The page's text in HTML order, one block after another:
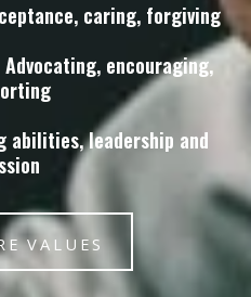
caring, forgiving
encouraging,
abilities, leadership and
VALUES